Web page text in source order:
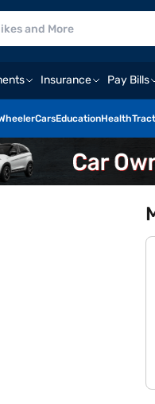
Insurance Pay Bills
CarsEducationHealth